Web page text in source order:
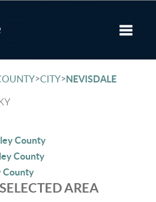
Toggle
>CITY>NEVISDALE
County
County
County
AREA